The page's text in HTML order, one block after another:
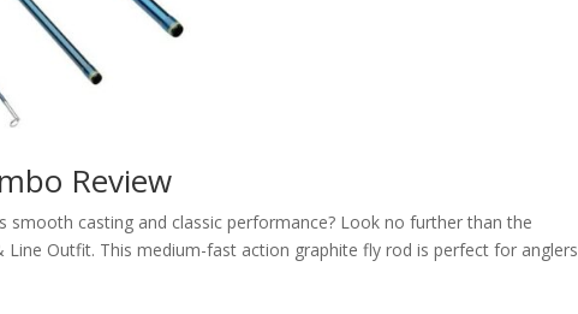
Review
casting and classic performance? Look no further than the
Line Outfit. This medium-fast action graphite fly rod is perfect for anglers